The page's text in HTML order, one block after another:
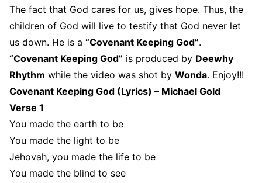
The fact that God cares for us, gives hope. Thus, the
children of God will live to testify that God never let
us down. He is a “Covenant Keeping God”.
“Covenant Keeping God” is produced by Deewhy
Rhythm while the video was shot by Wonda. Enjoy!!!
Covenant Keeping God (Lyrics) – Michael Gold
Verse 1
You made the earth to be
You made the light to be
Jehovah, you made the life to be
You made the blind to see